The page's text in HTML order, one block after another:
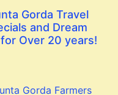
Gorda Travel
and Dream
Over 20 years!